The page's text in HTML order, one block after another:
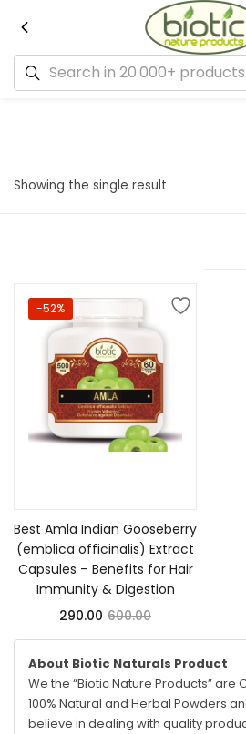
Showing the single result
-52%
Best Amla Indian Gooseberry
(emblica officinalis) Extract
Capsules – Benefits for Hair
Immunity & Digestion
290.00 600.00
About Biotic Naturals Product
We the “Biotic Nature Products” are
100% Natural and Herbal Powders
believe in dealing with quality